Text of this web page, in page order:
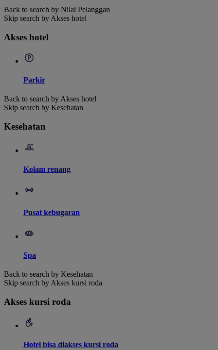
Back to search by Nilai Pelanggan
Skip search by Akses hotel
Akses hotel
Parkir
Back to search by Akses hotel
Skip search by Kesehatan
Kesehatan
Kolam renang
Pusat kebugaran
Spa
Back to search by Kesehatan
Skip search by Akses kursi roda
Akses kursi roda
Hotel bisa diakses kursi roda